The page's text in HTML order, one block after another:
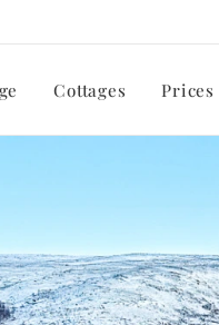
Cottages Prices